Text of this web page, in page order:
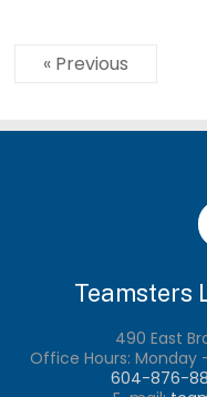
« Previous
Teamsters
490 East
Office Hours: Monday
604-876-